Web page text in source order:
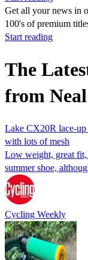
Get all your news in
100's of premium
Start reading
The
from
Lake CX20R lace-
with lots of mesh
Low weight, great fit,
summer shoe,
Cycling Weekly